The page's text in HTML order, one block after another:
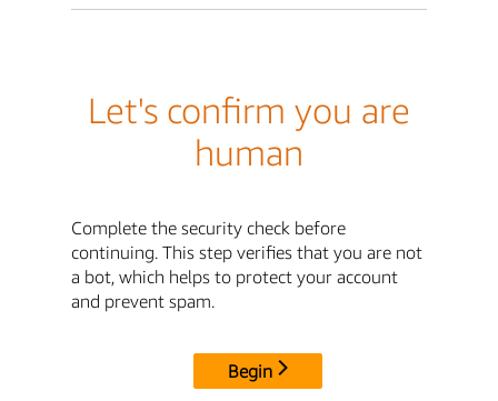
Let's confirm you are
human
Complete the security check before
continuing. This step verifies that you are not
a bot, which helps to protect your account
and prevent spam.
Begin